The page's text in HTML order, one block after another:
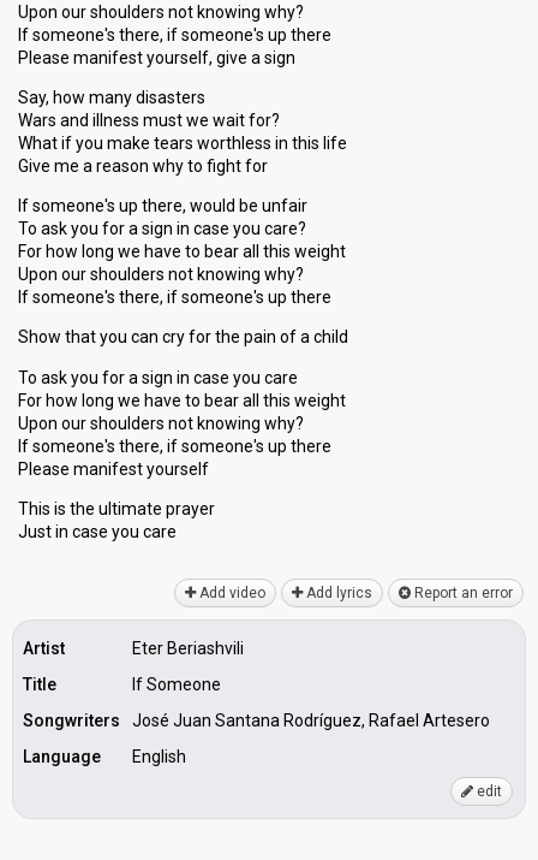
Upon our shoulders not knowing why?
If someone's there, if someone's up there
Please manifest yourself, give a sign
Say, how many disasters
Wars and illness must we wait for?
What if you make tears worthless in this life
Give me a reason why to fight for
If someone's up there, would be unfair
To ask you for a sign in case you care?
For how long we have to bear all this weight
Upon our shoulders not knowing why?
If someone's there, if someone's up there
Show that you can cry for the pain of a child
To ask you for a sign in case you care
For how long we have to bear all this weight
Upon our shoulders not knowing why?
If someone's there, if someone's up there
Please manifest yourself
This is the ultimate prayer
Just in caѕe you cаre
Add video Add lyrics Report an error
Artist
Eter Beriashvili
Title
If Someone
Songwriters
José Juan Santana Rodríguez, Rafael Artesero
Language
English
edit